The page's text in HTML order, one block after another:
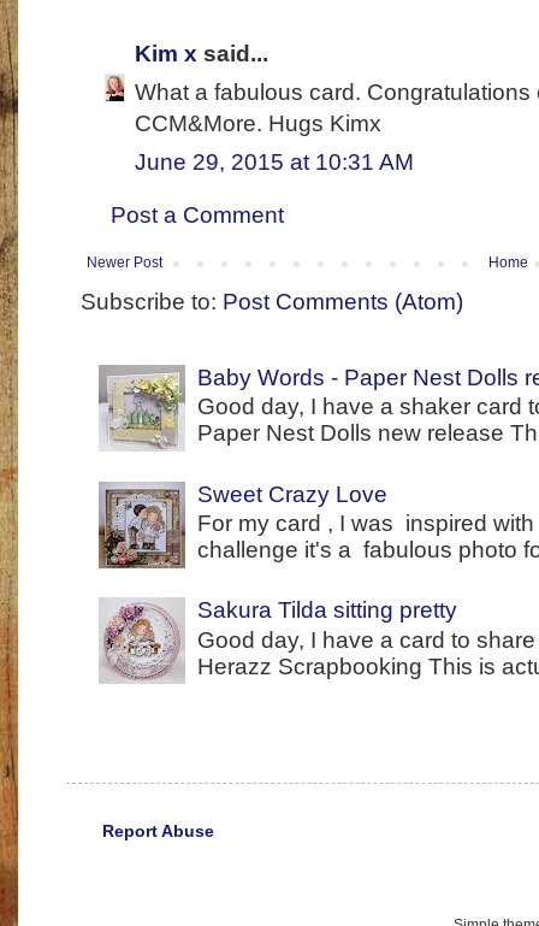
Kim x said...
What a fabulous card.
CCM&More. Hugs Kimx
June 29, 2015 at 10:31 AM
Post a Comment
Newer Post Home
Subscribe to: Post Comments (Atom)
Baby Words - Paper Nest Dolls
Good day, I have a shaker card
Paper Nest Dolls new release
Sweet Crazy Love
For my card , I was inspired
challenge it's a fabulous photo
Sakura Tilda sitting pretty
Good day, I have a card to
Herazz Scrapbooking This is
Report Abuse